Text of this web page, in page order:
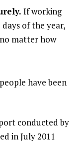
If working
of the year,
matter how
have been
conducted by
in July 2011